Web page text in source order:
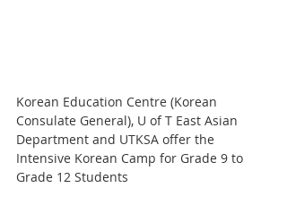
Korean Education Centre (Korean
Consulate General), U of T East Asian
Department and UTKSA offer the
Intensive Korean Camp for Grade 9 to
Grade 12 Students